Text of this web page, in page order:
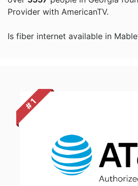
Provider with AmericanTV.
Is fiber internet available in
# 1